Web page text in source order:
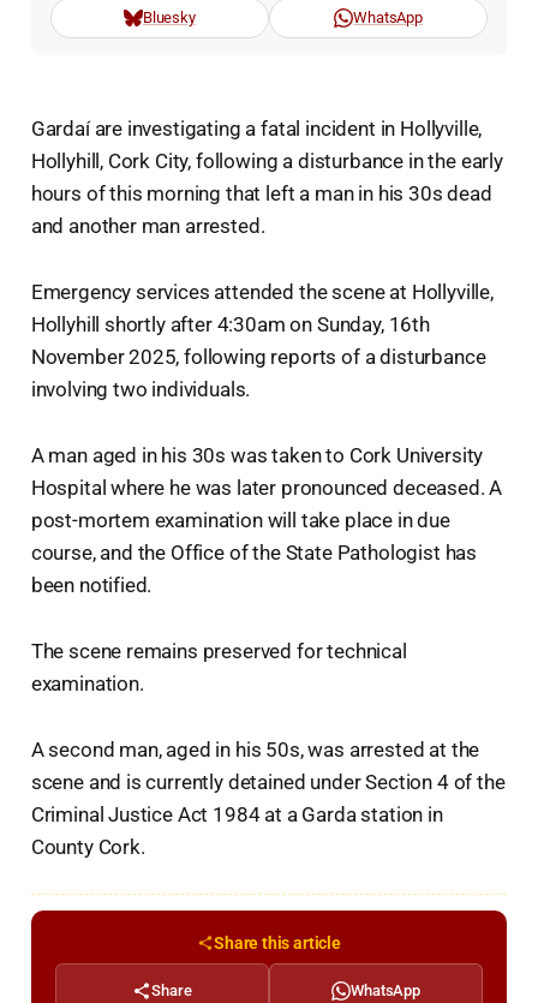
Bluesky WhatsApp
Gardaí are investigating a fatal incident in Hollyville,
Hollyhill, Cork City, following a disturbance in the early
hours of this morning that left a man in his 30s dead
and another man arrested.
Emergency services attended the scene at Hollyville,
Hollyhill shortly after 4:30am on Sunday, 16th
November 2025, following reports of a disturbance
involving two individuals.
A man aged in his 30s was taken to Cork University
Hospital where he was later pronounced deceased. A
post-mortem examination will take place in due
course, and the Office of the State Pathologist has
been notified.
The scene remains preserved for technical
examination.
A second man, aged in his 50s, was arrested at the
scene and is currently detained under Section 4 of the
Criminal Justice Act 1984 at a Garda station in
County Cork.
Share this article
Share WhatsApp